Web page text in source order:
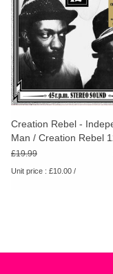
Creation Rebel -
Man / Creation Rebel
(RSD25)
£19.99
Unit price : £10.00 /